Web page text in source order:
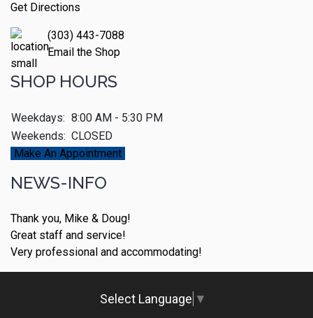
Get Directions
(303) 443-7088
Email the Shop
SHOP HOURS
Weekdays: 8:00 AM - 5:30 PM
Weekends: CLOSED
Make An Appointment
NEWS-INFO
Thank you, Mike & Doug!
Great staff and service!
Very professional and accommodating!
Select Language ▼